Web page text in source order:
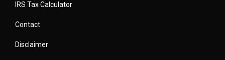
IRS Tax Calculator
Contact
Disclaimer